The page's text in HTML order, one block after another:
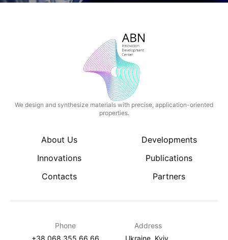
We design and synthesize materials with precise, application-oriented
properties.
About Us
Innovations
Contacts
Developments
Publications
Partners
Phone
+38 068 355 66 66
Address
Ukraine, Kyiv,